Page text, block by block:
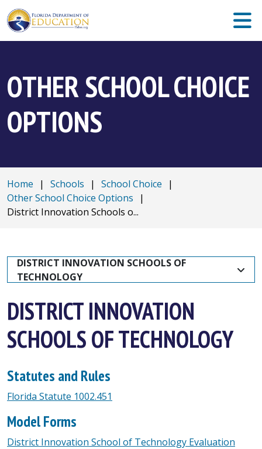
OTHER SCHOOL CHOICE
OPTIONS
Home | Schools | School Choice
|
Other School Choice Options
|
District Innovation Schools o...
DISTRICT INNOVATION SCHOOLS OF
TECHNOLOGY
DISTRICT INNOVATION
SCHOOLS OF TECHNOLOGY
Statutes and Rules
Florida Statute 1002.451
Model Forms
District Innovation School of Technology Evaluation